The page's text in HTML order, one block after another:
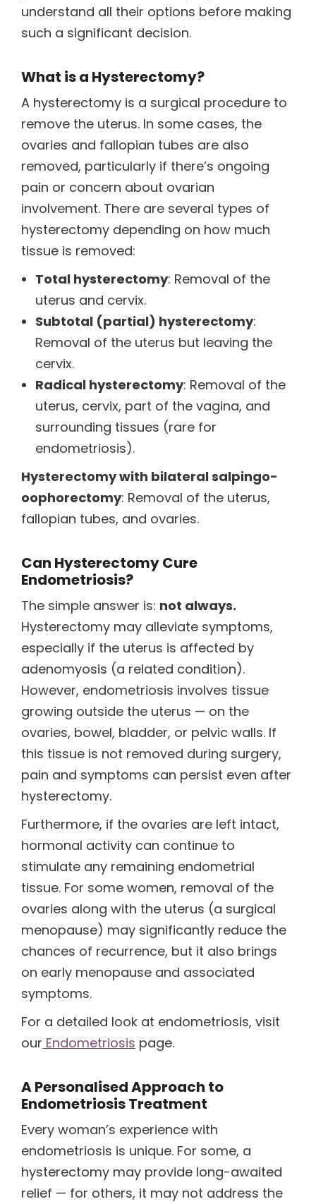
understand all their options before making
such a significant decision.
What is a Hysterectomy?
A hysterectomy is a surgical procedure to
remove the uterus. In some cases, the
ovaries and fallopian tubes are also
removed, particularly if there’s ongoing
pain or concern about ovarian
involvement. There are several types of
hysterectomy depending on how much
tissue is removed:
Total hysterectomy: Removal of the
uterus and cervix.
Subtotal (partial) hysterectomy:
Removal of the uterus but leaving the
cervix.
Radical hysterectomy: Removal of the
uterus, cervix, part of the vagina, and
surrounding tissues (rare for
endometriosis).
Hysterectomy with bilateral salpingo-
oophorectomy: Removal of the uterus,
fallopian tubes, and ovaries.
Can Hysterectomy Cure
Endometriosis?
The simple answer is: not always.
Hysterectomy may alleviate symptoms,
especially if the uterus is affected by
adenomyosis (a related condition).
However, endometriosis involves tissue
growing outside the uterus — on the
ovaries, bowel, bladder, or pelvic walls. If
this tissue is not removed during surgery,
pain and symptoms can persist even after
hysterectomy.
Furthermore, if the ovaries are left intact,
hormonal activity can continue to
stimulate any remaining endometrial
tissue. For some women, removal of the
ovaries along with the uterus (a surgical
menopause) may significantly reduce the
chances of recurrence, but it also brings
on early menopause and associated
symptoms.
For a detailed look at endometriosis, visit
our Endometriosis page.
A Personalised Approach to
Endometriosis Treatment
Every woman’s experience with
endometriosis is unique. For some, a
hysterectomy may provide long-awaited
relief — for others, it may not address the